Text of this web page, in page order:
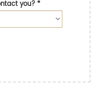
you?*